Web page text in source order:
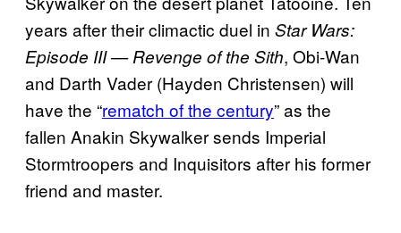
years after their climactic duel in Star Wars:
Episode III — Revenge of the Sith, Obi-Wan
and Darth Vader (Hayden Christensen) will
have the “rematch of the century” as the
fallen Anakin Skywalker sends Imperial
Stormtroopers and Inquisitors after his former
friend and master.